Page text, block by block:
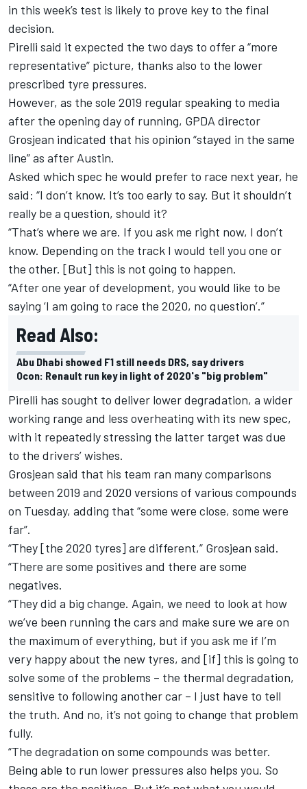
in this week’s test is likely to prove key to the final
decision.
Pirelli said it expected the two days to offer a “more
representative” picture, thanks also to the lower
prescribed tyre pressures.
However, as the sole 2019 regular speaking to media
after the opening day of running, GPDA director
Grosjean indicated that his opinion “stayed in the same
line” as after Austin.
Asked which spec he would prefer to race next year, he
said: “I don’t know. It’s too early to say. But it shouldn’t
really be a question, should it?
“That’s where we are. If you ask me right now, I don’t
know. Depending on the track I would tell you one or
the other. [But] this is not going to happen.
“After one year of development, you would like to be
saying ‘I am going to race the 2020, no question’.”
Read Also:
Abu Dhabi showed F1 still needs DRS, say drivers
Ocon: Renault run key in light of 2020's "big problem"
Pirelli has sought to deliver lower degradation, a wider
working range and less overheating with its new spec,
with it repeatedly stressing the latter target was due
to the drivers’ wishes.
Grosjean said that his team ran many comparisons
between 2019 and 2020 versions of various compounds
on Tuesday, adding that “some were close, some were
far”.
“They [the 2020 tyres] are different,” Grosjean said.
“There are some positives and there are some
negatives.
“They did a big change. Again, we need to look at how
we’ve been running the cars and make sure we are on
the maximum of everything, but if you ask me if I’m
very happy about the new tyres, and [if] this is going to
solve some of the problems – the thermal degradation,
sensitive to following another car – I just have to tell
the truth. And no, it’s not going to change that problem
fully.
“The degradation on some compounds was better.
Being able to run lower pressures also helps you. So